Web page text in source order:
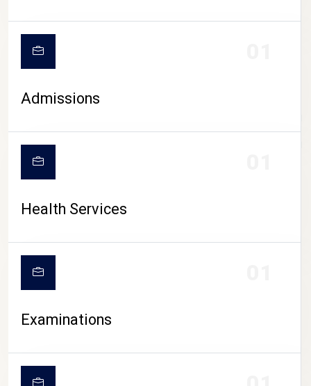
CAMPUS LIFE
Admissions
Health Services
Examinations